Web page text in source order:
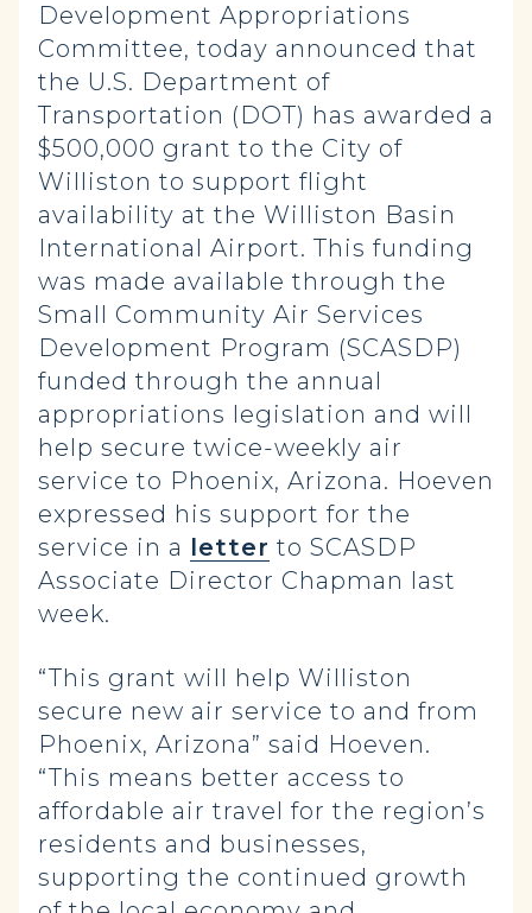
Development Appropriations
Committee, today announced that
the U.S. Department of
Transportation (DOT) has awarded a
$500,000 grant to the City of
Williston to support flight
availability at the Williston Basin
International Airport. This funding
was made available through the
Small Community Air Services
Development Program (SCASDP)
funded through the annual
appropriations legislation and will
help secure twice-weekly air
service to Phoenix, Arizona. Hoeven
expressed his support for the
service in a letter to SCASDP
Associate Director Chapman last
week.
“This grant will help Williston
secure new air service to and from
Phoenix, Arizona” said Hoeven.
“This means better access to
affordable air travel for the region’s
residents and businesses,
supporting the continued growth